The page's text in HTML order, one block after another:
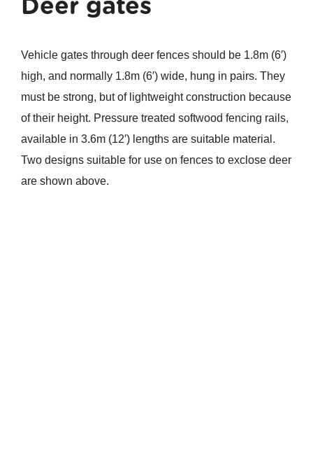
Vehicle gates through deer fences should be 1.8m (6′)
high, and normally 1.8m (6′) wide, hung in pairs. They
must be strong, but of lightweight construction because
of their height. Pressure treated softwood fencing rails,
available in 3.6m (12′) lengths are suitable material.
Two designs suitable for use on fences to exclose deer
are shown above.